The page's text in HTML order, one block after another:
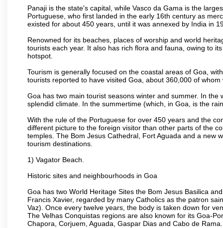
Panaji is the state's capital, while Vasco da Gama is the
Portuguese, who first landed in the early 16th century as
existed for about 450 years, until it was annexed by India in
Renowned for its beaches, places of worship and world
tourists each year. It also has rich flora and fauna, owing to
hotspot.
Tourism is generally focused on the coastal areas of Goa,
tourists reported to have visited Goa, about 360,000 of
Goa has two main tourist seasons winter and summer. In
splendid climate. In the summertime (which, in Goa, is the
With the rule of the Portuguese for over 450 years and the
different picture to the foreign visitor than other parts of the
temples. The Bom Jesus Cathedral, Fort Aguada and a new
tourism destinations.
1) Vagator Beach.
Historic sites and neighbourhoods in Goa
Goa has two World Heritage Sites the Bom Jesus Basilica
Francis Xavier, regarded by many Catholics as the patron
Vaz). Once every twelve years, the body is taken down for
The Velhas Conquistas regions are also known for its Goa-
Chapora, Corjuem, Aguada, Gaspar Dias and Cabo de Rama.